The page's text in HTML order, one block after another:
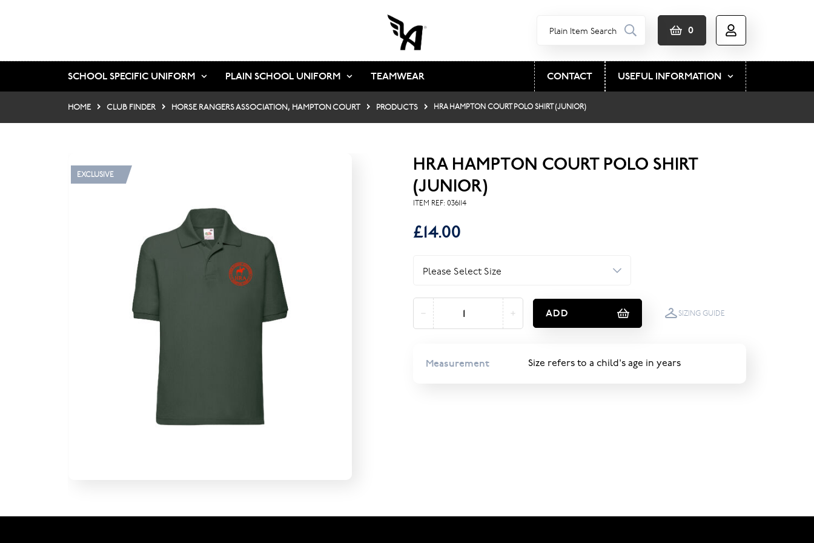
0
SCHOOL SPECIFIC UNIFORM PLAIN SCHOOL UNIFORM TEAMWEAR CONTACT USEFUL INFORMATION
HOME CLUB FINDER HORSE RANGERS ASSOCIATION, HAMPTON COURT PRODUCTS HRA HAMPTON COURT POLO SHIRT (JUNIOR)
EXCLUSIVE
HRA HAMPTON COURT POLO SHIRT
(JUNIOR)
ITEM REF: 036114
£14.00
ADD SIZING GUIDE
Measurement Size refers to a child's age in years